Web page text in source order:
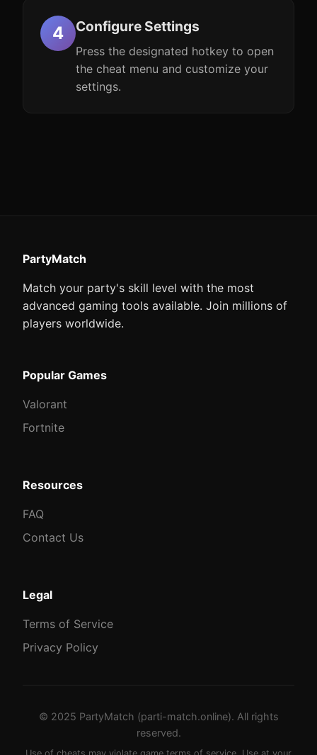
Configure Settings
Press the designated hotkey to open
the cheat menu and customize your
settings.
PartyMatch
Match your party's skill level with the most
advanced gaming tools available. Join millions of
players worldwide.
Popular Games
Valorant
Fortnite
Resources
FAQ
Contact Us
Legal
Terms of Service
Privacy Policy
© 2025 PartyMatch (parti-match.online). All rights
reserved.